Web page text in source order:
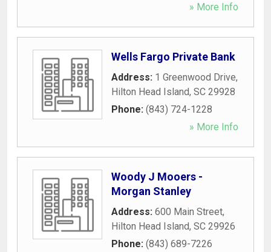
» More Info
Wells Fargo Private Bank
Address: 1 Greenwood Drive,
Hilton Head Island, SC 29928
Phone: (843) 724-1228
» More Info
Woody J Mooers -
Morgan Stanley
Address: 600 Main Street,
Hilton Head Island, SC 29926
Phone: (843) 689-7226